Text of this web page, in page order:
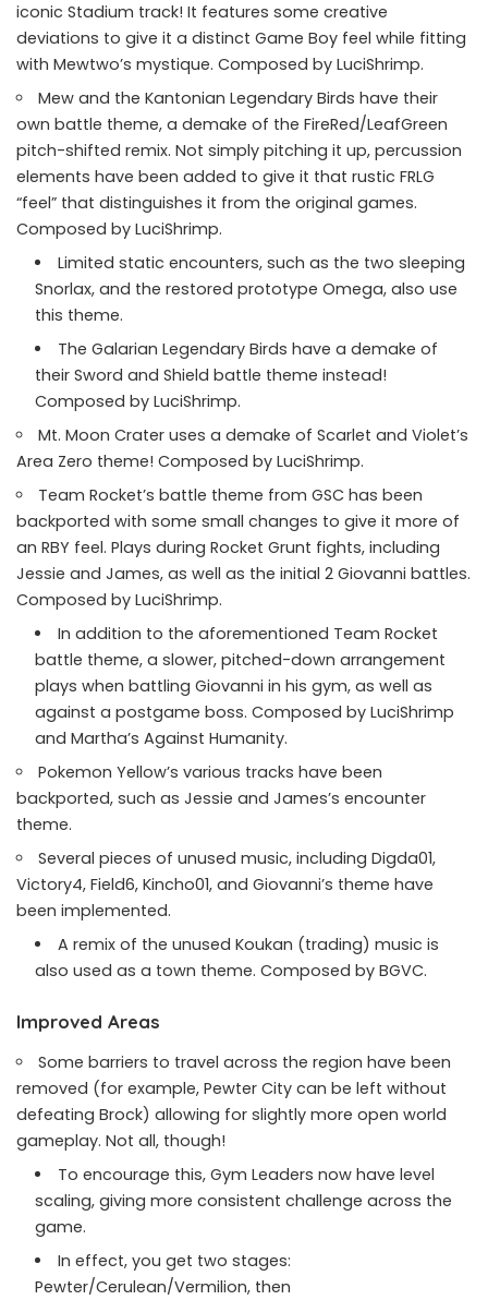
iconic Stadium track! It features some creative
deviations to give it a distinct Game Boy feel while fitting
with Mewtwo’s mystique. Composed by LuciShrimp.
Mew and the Kantonian Legendary Birds have their
own battle theme, a demake of the FireRed/LeafGreen
pitch-shifted remix. Not simply pitching it up, percussion
elements have been added to give it that rustic FRLG
“feel” that distinguishes it from the original games.
Composed by LuciShrimp.
Limited static encounters, such as the two sleeping
Snorlax, and the restored prototype Omega, also use
this theme.
The Galarian Legendary Birds have a demake of
their Sword and Shield battle theme instead!
Composed by LuciShrimp.
Mt. Moon Crater uses a demake of Scarlet and Violet’s
Area Zero theme! Composed by LuciShrimp.
Team Rocket’s battle theme from GSC has been
backported with some small changes to give it more of
an RBY feel. Plays during Rocket Grunt fights, including
Jessie and James, as well as the initial 2 Giovanni battles.
Composed by LuciShrimp.
In addition to the aforementioned Team Rocket
battle theme, a slower, pitched-down arrangement
plays when battling Giovanni in his gym, as well as
against a postgame boss. Composed by LuciShrimp
and Martha’s Against Humanity.
Pokemon Yellow’s various tracks have been
backported, such as Jessie and James’s encounter
theme.
Several pieces of unused music, including Digda01,
Victory4, Field6, Kincho01, and Giovanni’s theme have
been implemented.
A remix of the unused Koukan (trading) music is
also used as a town theme. Composed by BGVC.
Improved Areas
Some barriers to travel across the region have been
removed (for example, Pewter City can be left without
defeating Brock) allowing for slightly more open world
gameplay. Not all, though!
To encourage this, Gym Leaders now have level
scaling, giving more consistent challenge across the
game.
In effect, you get two stages:
Pewter/Cerulean/Vermilion, then